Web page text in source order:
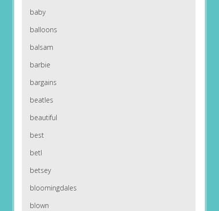
baby
balloons
balsam
barbie
bargains
beatles
beautiful
best
betl
betsey
bloomingdales
blown